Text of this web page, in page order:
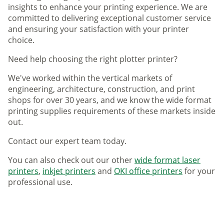
insights to enhance your printing experience. We are
committed to delivering exceptional customer service
and ensuring your satisfaction with your printer
choice.
Need help choosing the right plotter printer?
We've worked within the vertical markets of
engineering, architecture, construction, and print
shops for over 30 years, and we know the wide format
printing supplies requirements of these markets inside
out.
Contact our expert team today.
You can also check out our otherwide format laser
printers, inkjet printers and OKI office printers for your
professional use.